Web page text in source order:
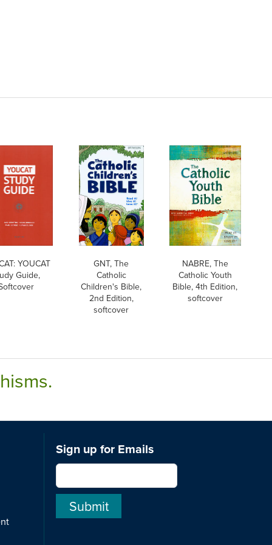
YOUCAT
Guide,
GNT, The
Catholic
Children's Bible,
2nd Edition,
softcover
NABRE, The
Catholic Youth
Bible, 4th Edition,
softcover
Sign up for Emails